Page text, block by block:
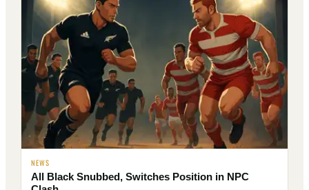
NEWS
All Black Snubbed, Switches Position in NPC